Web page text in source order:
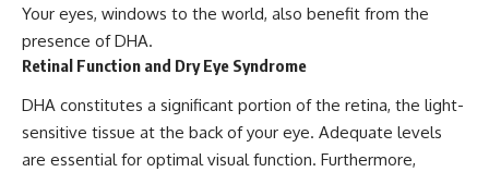
Your eyes, windows to the world, also benefit from the
presence of DHA.
Retinal Function and Dry Eye Syndrome
DHA constitutes a significant portion of the retina, the light-
sensitive tissue at the back of your eye. Adequate levels
are essential for optimal visual function. Furthermore,